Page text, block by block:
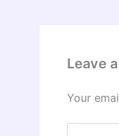
Leave
Your